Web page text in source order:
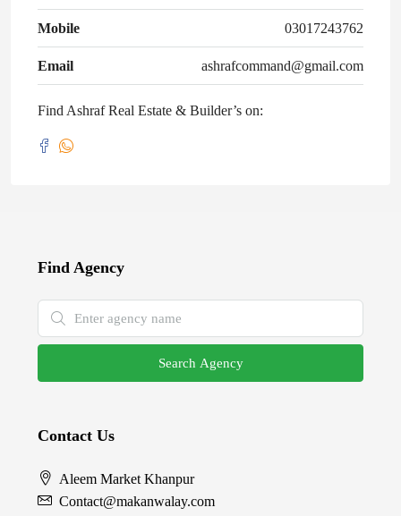
Mobile 03017243762
Email ashrafcommand@gmail.com
Find Ashraf Real Estate & Builder’s on:
Find Agency
Search Agency
Contact Us
Aleem Market Khanpur
Contact@makanwalay.com